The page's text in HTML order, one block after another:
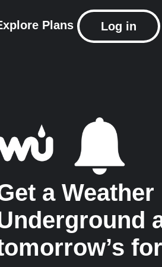
Plans Log in
a Weather